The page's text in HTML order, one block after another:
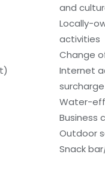
and
Locally-
activities
Change
Internet
surcharge
Water-
Business
Outdoor
Snack